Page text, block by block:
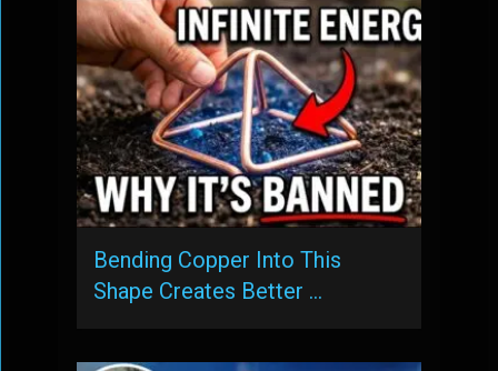
Bending Copper Into This
Shape Creates Better …